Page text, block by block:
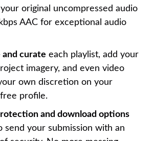
original uncompressed audio
AAC for exceptional audio
and curate each playlist, add your
imagery, and even video
own discretion on your
profile.
and download options
send your submission with an